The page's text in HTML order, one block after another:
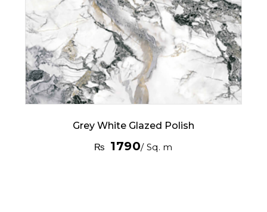
Grey White Glazed Polish
₨ 1790/ Sq. m